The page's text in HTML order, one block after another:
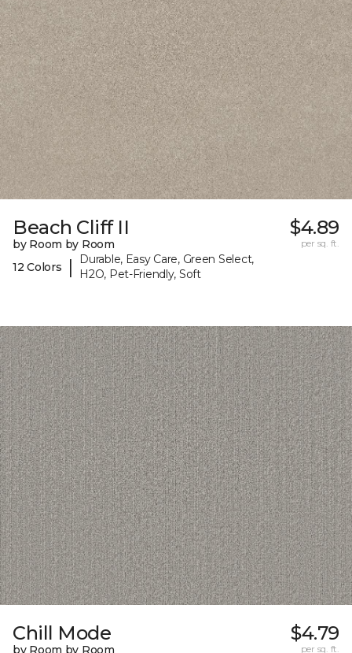
Beach Cliff II
by Room by Room
12 Colors
|
Durable, Easy Care, Green Select,
H2O, Pet-Friendly, Soft
$4.89
per sq. ft.
Chill Mode
by Room by Room
$4.79
per sq. ft.